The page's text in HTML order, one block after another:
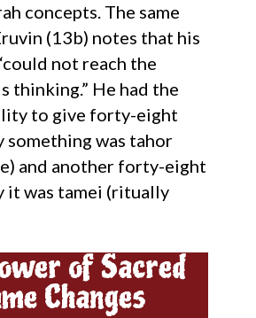
concepts. The same
(13b) notes that his
not reach the
thinking.” He had the
to give forty-eight
something was tahor
and another forty-eight
it was tamei (ritually
of Sacred
Changes